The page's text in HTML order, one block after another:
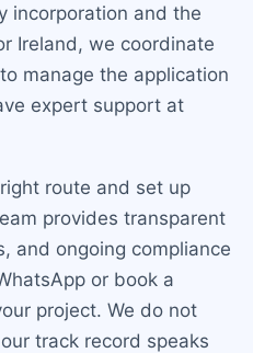
incorporation and the
Ireland, we coordinate
manage the application
expert support at
route and set up
provides transparent
and ongoing compliance
or book a
project. We do not
track record speaks